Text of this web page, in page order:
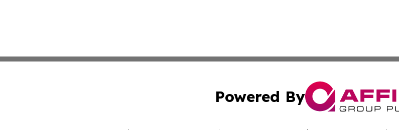
Powered By